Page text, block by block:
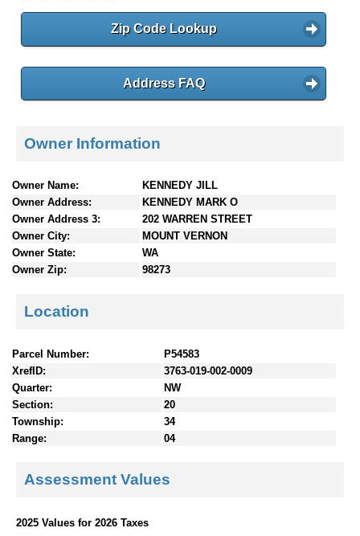
e
Zip Code Lookup
Address FAQ
Owner Information
Owner Name:
KENNEDY JILL
Owner Address:
KENNEDY MARK O
Owner Address 3:
202 WARREN STREET
Owner City:
MOUNT VERNON
Owner State:
WA
Owner Zip:
98273
Location
Parcel Number:
P54583
XrefID:
3763-019-002-0009
Quarter:
NW
Section:
20
Township:
34
Range:
04
Assessment Values
2025 Values for 2026 Taxes